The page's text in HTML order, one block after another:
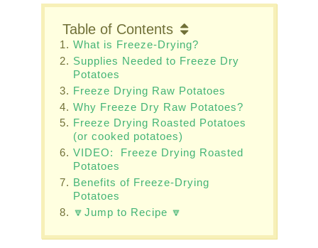
Table of Contents
What is Freeze-Drying?
Supplies Needed to Freeze Dry
Potatoes
Freeze Drying Raw Potatoes
Why Freeze Dry Raw Potatoes?
Freeze Drying Roasted Potatoes
(or cooked potatoes)
VIDEO: Freeze Drying Roasted
Potatoes
Benefits of Freeze-Drying
Potatoes
🔽Jump to Recipe 🔽